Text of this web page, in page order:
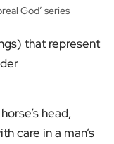
God’ series
that represent
head,
care in a man’s